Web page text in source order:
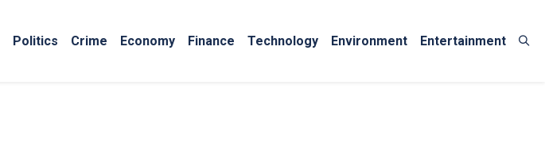
Politics Crime Economy Finance Technology Environment Entertainment